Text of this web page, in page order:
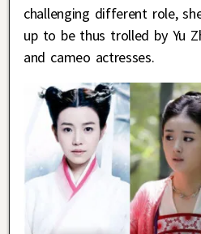
challenging different role,
up to be thus trolled by Yu
and cameo actresses.